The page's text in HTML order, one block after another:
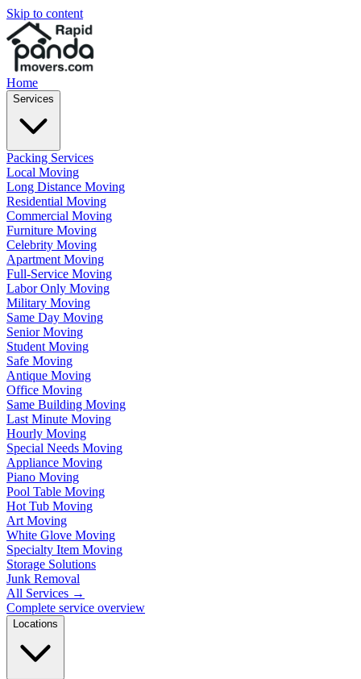
Skip to content
Home
Services
Packing Services
Local Moving
Long Distance Moving
Residential Moving
Commercial Moving
Furniture Moving
Celebrity Moving
Apartment Moving
Full-Service Moving
Labor Only Moving
Military Moving
Same Day Moving
Senior Moving
Student Moving
Safe Moving
Antique Moving
Office Moving
Same Building Moving
Last Minute Moving
Hourly Moving
Special Needs Moving
Appliance Moving
Piano Moving
Pool Table Moving
Hot Tub Moving
Art Moving
White Glove Moving
Specialty Item Moving
Storage Solutions
Junk Removal
All Services →
Complete service overview
Locations